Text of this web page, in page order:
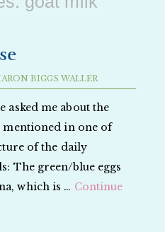
BIGGS WALLER
asked me about the
mentioned in one of
of the daily
The green/blue eggs
which is … Continue